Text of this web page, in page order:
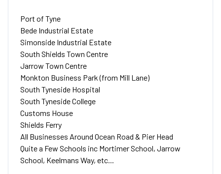
Port of Tyne
Bede Industrial Estate
Simonside Industrial Estate
South Shields Town Centre
Jarrow Town Centre
Monkton Business Park (from Mill Lane)
South Tyneside Hospital
South Tyneside College
Customs House
Shields Ferry
All Businesses Around Ocean Road & Pier Head
Quite a Few Schools inc Mortimer School, Jarrow
School, Keelmans Way, etc...